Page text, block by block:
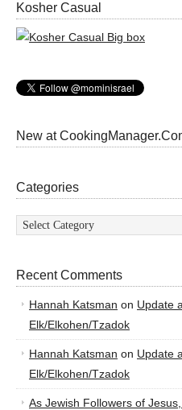
Kosher Casual
New at
Categories
Categories
Recent Comments
Hannah Katsman on Update
Elk/Elkohen/Tzadok
Hannah Katsman on Update
Elk/Elkohen/Tzadok
As Jewish Followers of